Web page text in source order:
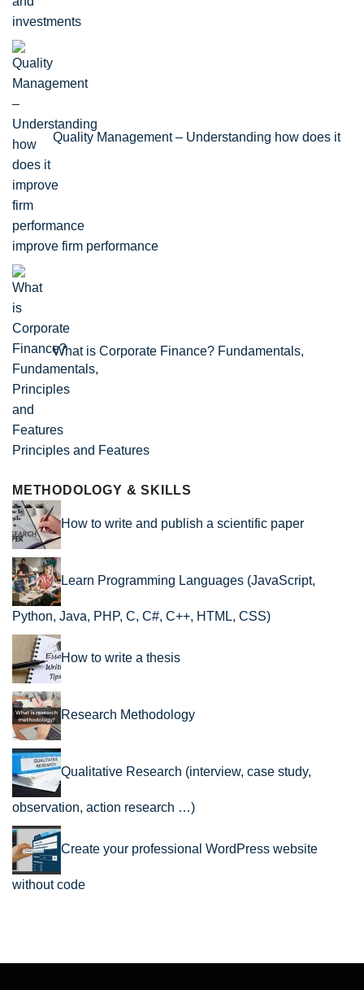
Quality Management – Understanding how does it
improve firm performance
What is Corporate Finance? Fundamentals,
Principles and Features
METHODOLOGY & SKILLS
How to write and publish a scientific paper
Learn Programming Languages (JavaScript,
Python, Java, PHP, C, C#, C++, HTML, CSS)
How to write a thesis
Research Methodology
Qualitative Research (interview, case study,
observation, action research …)
Create your professional WordPress website
without code